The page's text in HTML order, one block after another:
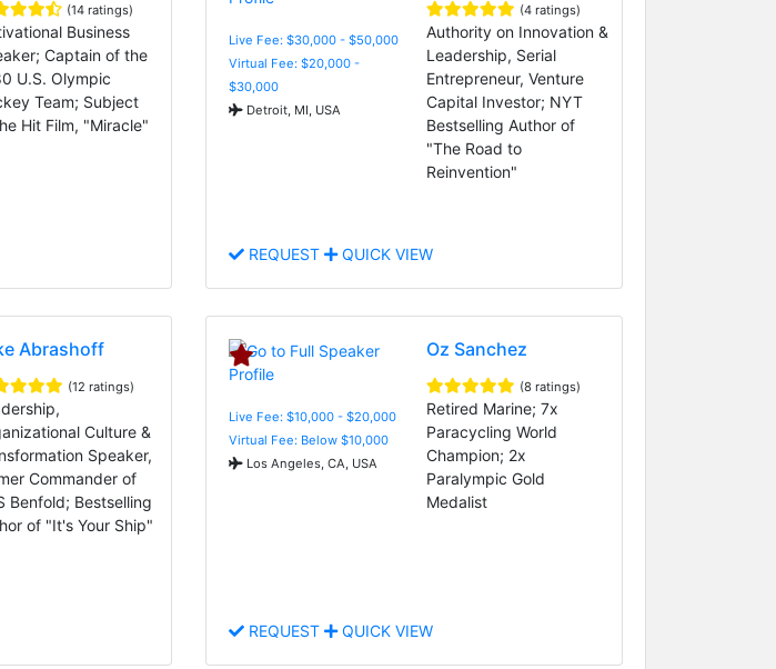
(14 ratings)
Business
Captain of the
U.S. Olympic
Team; Subject
Hit Film, "Miracle"
Live Fee: $30,000 - $50,000
Virtual Fee: $20,000 -
$30,000
Detroit, MI, USA
(4 ratings)
Authority on Innovation &
Leadership, Serial
Entrepreneur, Venture
Capital Investor; NYT
Bestselling Author of
"The Road to
Reinvention"
REQUEST QUICK VIEW
Abrashoff
(12 ratings)
Culture &
Speaker,
Commander of
Benfold; Bestselling
of "It's Your Ship"
Live Fee: $10,000 - $20,000
Virtual Fee: Below $10,000
Los Angeles, CA, USA
Oz Sanchez
(8 ratings)
Retired Marine; 7x
Paracycling World
Champion; 2x
Paralympic Gold
Medalist
REQUEST QUICK VIEW